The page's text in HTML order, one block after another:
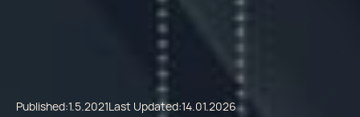
Published:1.5.2021Last Updated:14.01.2026